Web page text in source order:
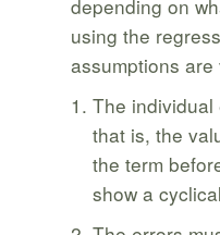
depending on
using the
assumptions
The
that is, the
the term
show a